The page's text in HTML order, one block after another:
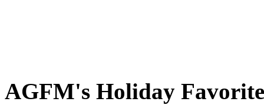
AGFM's Holiday